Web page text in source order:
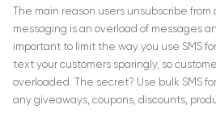
The main reason users unsubscribe from
messaging is an overload of messages
important to limit the way you use SMS
text your customers sparingly, so
overloaded. The secret? Use bulk SMS
any giveaways, coupons, discounts,